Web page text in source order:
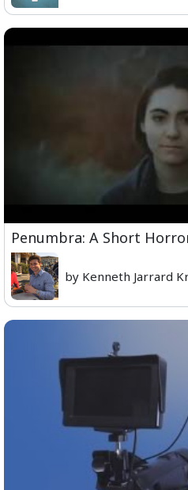
Penumbra: A Short
by Kenneth Jarrard